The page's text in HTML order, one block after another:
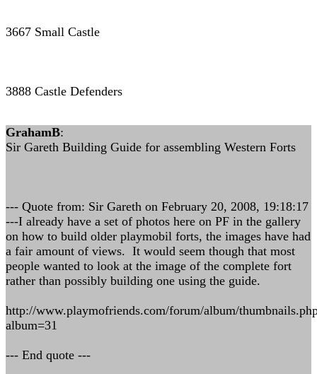
3667 Small Castle
3888 Castle Defenders
GrahamB:
Sir Gareth Building Guide for assembling Western Forts
--- Quote from: Sir Gareth on February 20, 2008, 19:18:17
---I already have a set of photos here on PF in the gallery
on how to build older playmobil forts, the images have had
a fair amount of views. It would seem though that most
people wanted to look at the image of the complete fort
rather than possibly building one using the guide.
http://www.playmofriends.com/forum/album/
album=31
--- End quote ---